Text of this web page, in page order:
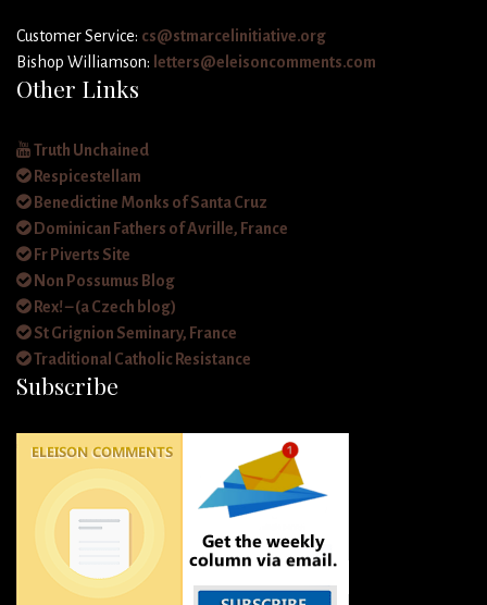
Customer Service: cs@stmarcelinitiative.org
Bishop Williamson: letters@eleisoncomments.com
Other Links
Truth Unchained
Respicestellam
Benedictine Monks of Santa Cruz
Dominican Fathers of Avrille, France
Fr Piverts Site
Non Possumus Blog
Rex! – (a Czech blog)
St Grignion Seminary, France
Traditional Catholic Resistance
Subscribe